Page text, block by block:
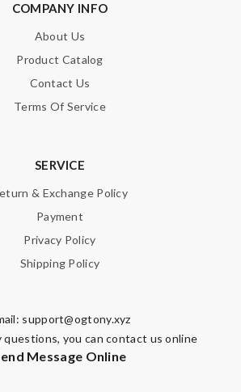
COMPANY INFO
About Us
Product Catalog
Contact Us
Terms Of Service
SERVICE
& Exchange Policy
Payment
Privacy Policy
Shipping Policy
support@ogtony.xyz
questions, you can contact us online
Message Online